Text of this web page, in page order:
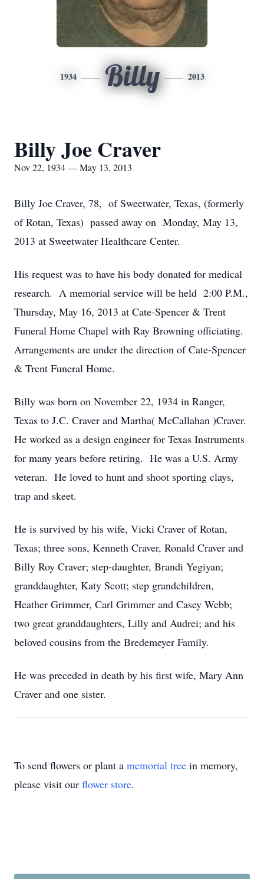
1934 Billy 2013
Billy Joe Craver
Nov 22, 1934 — May 13, 2013
Billy Joe Craver, 78, of Sweetwater, Texas, (formerly
of Rotan, Texas) passed away on Monday, May 13,
2013 at Sweetwater Healthcare Center.
His request was to have his body donated for medical
research. A memorial service will be held 2:00 P.M.,
Thursday, May 16, 2013 at Cate-Spencer & Trent
Funeral Home Chapel with Ray Browning officiating.
Arrangements are under the direction of Cate-Spencer
& Trent Funeral Home.
Billy was born on November 22, 1934 in Ranger,
Texas to J.C. Craver and Martha( McCallahan )Craver.
He worked as a design engineer for Texas Instruments
for many years before retiring. He was a U.S. Army
veteran. He loved to hunt and shoot sporting clays,
trap and skeet.
He is survived by his wife, Vicki Craver of Rotan,
Texas; three sons, Kenneth Craver, Ronald Craver and
Billy Roy Craver; step-daughter, Brandi Yegiyan;
granddaughter, Katy Scott; step grandchildren,
Heather Grimmer, Carl Grimmer and Casey Webb;
two great granddaughters, Lilly and Audrei; and his
beloved cousins from the Bredemeyer Family.
He was preceded in death by his first wife, Mary Ann
Craver and one sister.
To send flowers or plant a memorial tree in memory,
please visit our flower store.